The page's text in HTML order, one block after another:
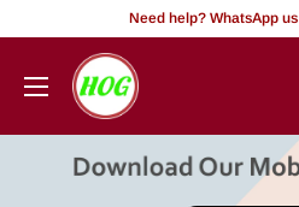
content
Need help? WhatsApp
HOG
-
Office.